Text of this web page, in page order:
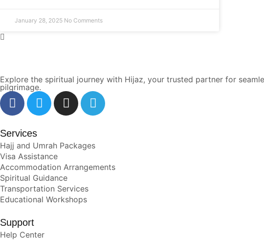
January 28, 2025 No Comments
Explore the spiritual journey with Hijaz, your trusted partner for
pilgrimage.
Services
Hajj and Umrah Packages
Visa Assistance
Accommodation Arrangements
Spiritual Guidance
Transportation Services
Educational Workshops
Support
Help Center